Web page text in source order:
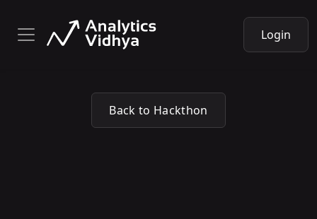
Login
Back to Hackthon